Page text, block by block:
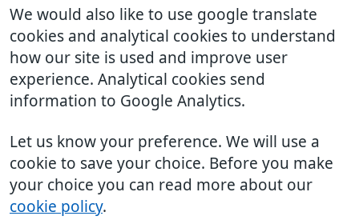
We would also like to use google translate
cookies and analytical cookies to understand
how our site is used and improve user
experience. Analytical cookies send
information to Google Analytics.
Let us know your preference. We will use a
cookie to save your choice. Before you make
your choice you can read more about our
cookie policy.